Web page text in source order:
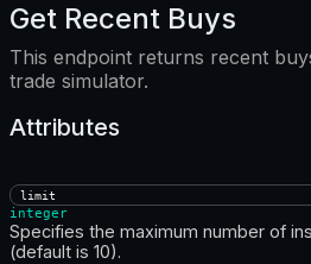
Get Recent Buys
This endpoint returns recent
trade simulator.
Attributes
limit
integer
Specifies the maximum number of
(default is 10).